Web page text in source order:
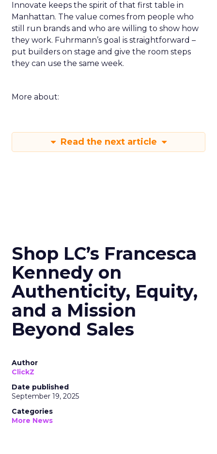
Innovate keeps the spirit of that first table in
Manhattan. The value comes from people who
still run brands and who are willing to show how
they work. Fuhrmann’s goal is straightforward –
put builders on stage and give the room steps
they can use the same week.
More about:
Read the next article
Shop LC’s Francesca
Kennedy on
Authenticity, Equity,
and a Mission
Beyond Sales
Author
ClickZ
Date published
September 19, 2025
Categories
More News